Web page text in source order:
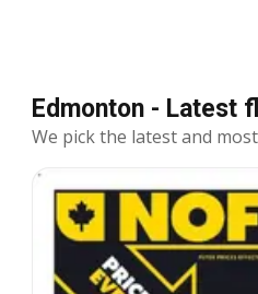
Edmonton - Latest
We pick the latest and